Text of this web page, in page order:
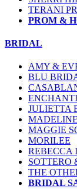
TERANI
PROM &
BRIDAL
AMY &
BLU
JULIETTA
MAGGIE
MORILEE
REBECCA
SOTTERO
THE
BRIDAL